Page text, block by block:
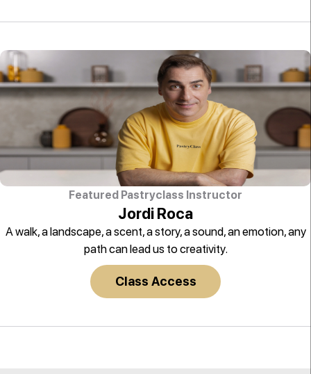
Featured Pastryclass Instructor
Jordi Roca
A walk, a landscape, a scent, a story, a sound, an emotion, any
path can lead us to creativity.
Class Access